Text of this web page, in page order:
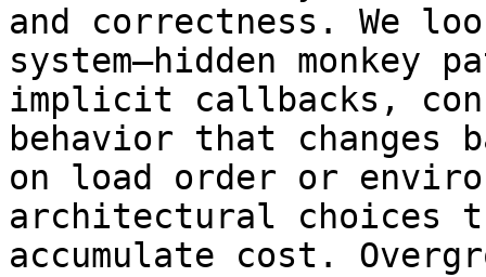
and correctness. We
system—hidden monkey
implicit callbacks,
behavior that changes
on load order or
architectural choices
accumulate cost.